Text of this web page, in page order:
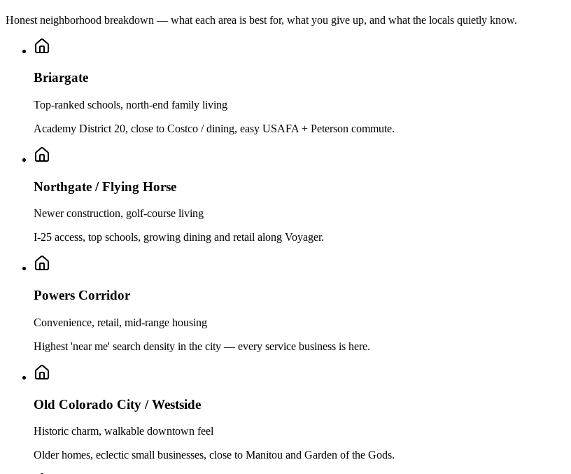
Honest neighborhood breakdown — what each area is best for, what you give up, and what the locals quietly know.
Briargate
Top-ranked schools, north-end family living
Academy District 20, close to Costco / dining, easy USAFA + Peterson commute.
Northgate / Flying Horse
Newer construction, golf-course living
I-25 access, top schools, growing dining and retail along Voyager.
Powers Corridor
Convenience, retail, mid-range housing
Highest 'near me' search density in the city — every service business is here.
Old Colorado City / Westside
Historic charm, walkable downtown feel
Older homes, eclectic small businesses, close to Manitou and Garden of the Gods.